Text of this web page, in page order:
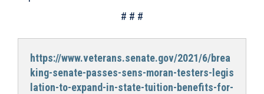
# # #
https://www.veterans.senate.gov/2021/6/brea
king-senate-passes-sens-moran-testers-legis
lation-to-expand-in-state-tuition-benefits-for-